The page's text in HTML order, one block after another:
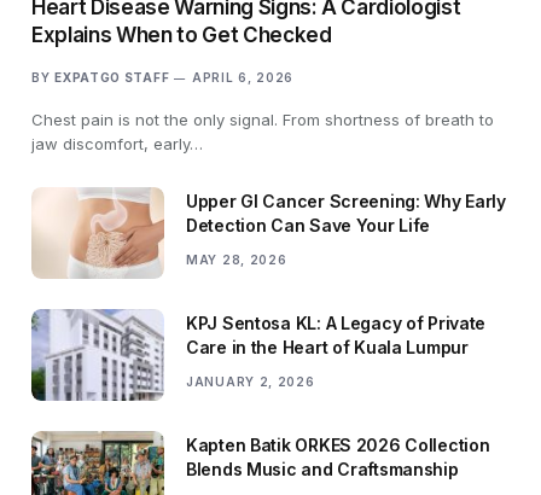
Heart Disease Warning Signs: A Cardiologist
Explains When to Get Checked
BY EXPATGO STAFF APRIL 6, 2026
Chest pain is not the only signal. From shortness of breath to
jaw discomfort, early…
Upper GI Cancer Screening: Why Early
Detection Can Save Your Life
MAY 28, 2026
KPJ Sentosa KL: A Legacy of Private
Care in the Heart of Kuala Lumpur
JANUARY 2, 2026
Kapten Batik ORKES 2026 Collection
Blends Music and Craftsmanship